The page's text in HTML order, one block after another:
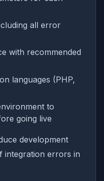
all error
with recommended
languages (PHP,
to
going live
development
integration errors in